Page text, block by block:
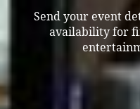
Send your event
availability for